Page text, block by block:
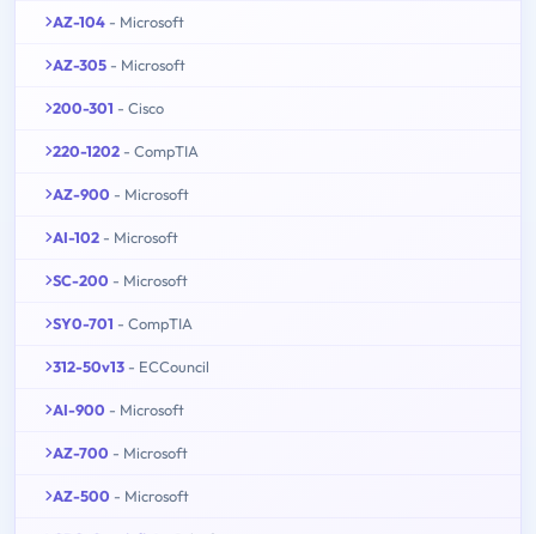
AZ-104 - Microsoft
AZ-305 - Microsoft
200-301 - Cisco
220-1202 - CompTIA
AZ-900 - Microsoft
AI-102 - Microsoft
SC-200 - Microsoft
SY0-701 - CompTIA
312-50v13 - ECCouncil
AI-900 - Microsoft
AZ-700 - Microsoft
AZ-500 - Microsoft